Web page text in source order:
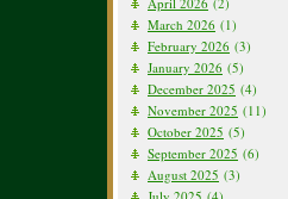
March 2026 (1)
February 2026 (3)
January 2026 (5)
December 2025 (4)
November 2025 (11)
October 2025 (5)
September 2025 (6)
August 2025 (3)